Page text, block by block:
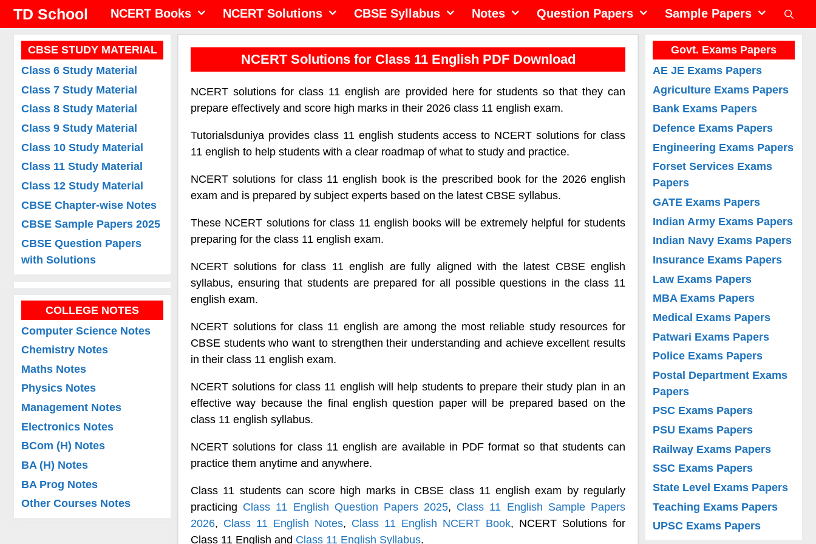
Skip
content
TD School NCERT Books NCERT Solutions CBSE Syllabus Notes Question Papers Sample Papers
NCERT Solutions for Class 11 English PDF Download
NCERT solutions for class 11 english are provided here for students so that they can
prepare effectively and score high marks in their 2026 class 11 english exam.
Tutorialsduniya provides class 11 english students access to NCERT solutions for class
11 english to help students with a clear roadmap of what to study and practice.
NCERT solutions for class 11 english book is the prescribed book for the 2026 english
exam and is prepared by subject experts based on the latest CBSE syllabus.
These NCERT solutions for class 11 english books will be extremely helpful for students
preparing for the class 11 english exam.
NCERT solutions for class 11 english are fully aligned with the latest CBSE english
syllabus, ensuring that students are prepared for all possible questions in the class 11
english exam.
NCERT solutions for class 11 english are among the most reliable study resources for
CBSE students who want to strengthen their understanding and achieve excellent results
in their class 11 english exam.
NCERT solutions for class 11 english will help students to prepare their study plan in an
effective way because the final english question paper will be prepared based on the
class 11 english syllabus.
NCERT solutions for class 11 english are available in PDF format so that students can
practice them anytime and anywhere.
Class 11 students can score high marks in CBSE class 11 english exam by regularly
practicing Class 11 English Question Papers 2025, Class 11 English Sample Papers
2026, Class 11 English Notes, Class 11 English NCERT Book, NCERT Solutions for
Class 11 English and Class 11 English Syllabus.
CBSE STUDY MATERIAL
Class 6 Study Material
Class 7 Study Material
Class 8 Study Material
Class 9 Study Material
Class 10 Study Material
Class 11 Study Material
Class 12 Study Material
CBSE Chapter-wise Notes
CBSE Sample Papers 2025
CBSE Question Papers
with Solutions
COLLEGE NOTES
Computer Science Notes
Chemistry Notes
Maths Notes
Physics Notes
Management Notes
Electronics Notes
BCom (H) Notes
BA (H) Notes
BA Prog Notes
Other Courses Notes
Govt. Exams Papers
AE JE Exams Papers
Agriculture Exams Papers
Bank Exams Papers
Defence Exams Papers
Engineering Exams Papers
Forset Services Exams
Papers
GATE Exams Papers
Indian Army Exams Papers
Indian Navy Exams Papers
Insurance Exams Papers
Law Exams Papers
MBA Exams Papers
Medical Exams Papers
Patwari Exams Papers
Police Exams Papers
Postal Department Exams
Papers
PSC Exams Papers
PSU Exams Papers
Railway Exams Papers
SSC Exams Papers
State Level Exams Papers
Teaching Exams Papers
UPSC Exams Papers